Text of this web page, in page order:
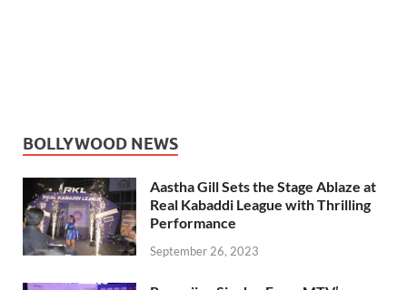
BOLLYWOOD NEWS
Aastha Gill Sets the Stage Ablaze at
Real Kabaddi League with Thrilling
Performance
September 26, 2023